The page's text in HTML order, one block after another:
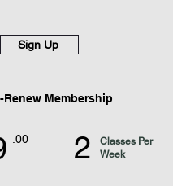
Sign Up
Renew Membership
.00 2
Classes Per
Week